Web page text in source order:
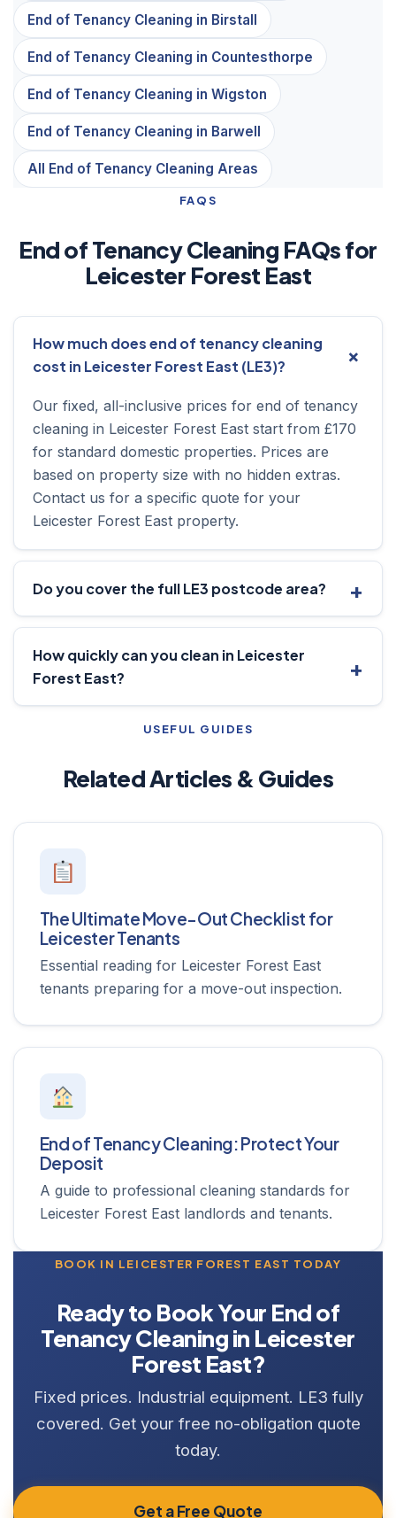
End of Tenancy Cleaning in Birstall
End of Tenancy Cleaning in Countesthorpe
End of Tenancy Cleaning in Wigston
End of Tenancy Cleaning in Barwell
All End of Tenancy Cleaning Areas
FAQS
End of Tenancy Cleaning FAQs for
Leicester Forest East
How much does end of tenancy cleaning
cost in Leicester Forest East (LE3)?
Our fixed, all-inclusive prices for end of tenancy
cleaning in Leicester Forest East start from £170
for standard domestic properties. Prices are
based on property size with no hidden extras.
Contact us for a specific quote for your
Leicester Forest East property.
Do you cover the full LE3 postcode area?
How quickly can you clean in Leicester
Forest East?
USEFUL GUIDES
Related Articles & Guides
The Ultimate Move-Out Checklist for
Leicester Tenants
Essential reading for Leicester Forest East
tenants preparing for a move-out inspection.
End of Tenancy Cleaning: Protect Your
Deposit
A guide to professional cleaning standards for
Leicester Forest East landlords and tenants.
BOOK IN LEICESTER FOREST EAST TODAY
Ready to Book Your End of
Tenancy Cleaning in Leicester
Forest East?
Fixed prices. Industrial equipment. LE3 fully
covered. Get your free no-obligation quote
today.
Get a Free Quote